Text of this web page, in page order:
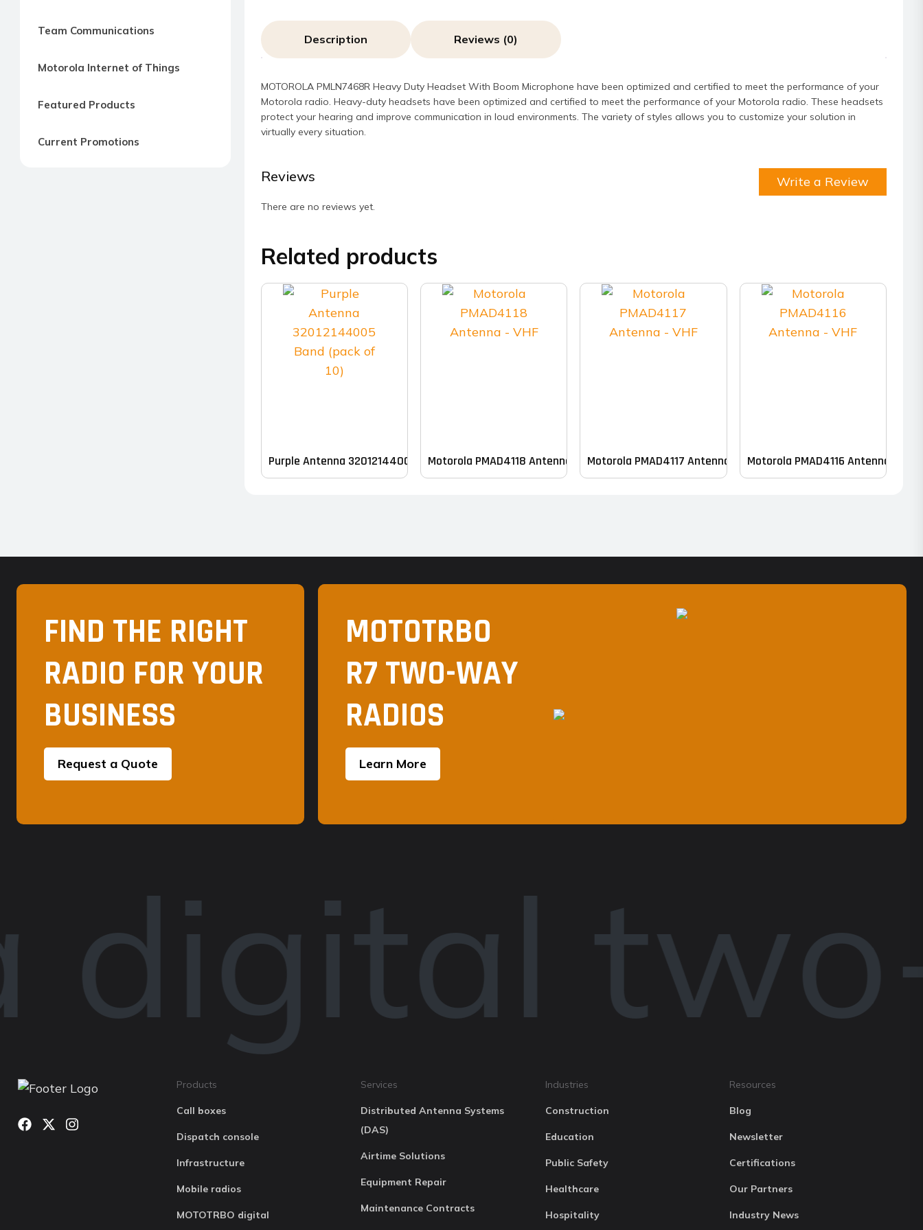
Team Communications
Motorola Internet of Things
Featured Products
Current Promotions
Description Reviews (0)
MOTOROLA PMLN7468R Heavy Duty Headset With Boom Microphone have been optimized and certified to meet the performance of your
Motorola radio. Heavy-duty headsets have been optimized and certified to meet the performance of your Motorola radio. These headsets
protect your hearing and improve communication in loud environments. The variety of styles allows you to customize your solution in
virtually every situation.
Reviews Write a Review
There are no reviews yet.
Related products
Purple Antenna 32012144005 Band (pack of 10)Motorola PMAD4118 Antenna – VHFMotorola PMAD4117 Antenna – VHFMotorola PMAD4116 Antenna – VHF
FIND THE RIGHT
RADIO FOR YOUR
BUSINESS
Request a Quote
MOTOTRBO
R7 TWO-WAY
RADIOS
Learn More
Products
Call boxes
Dispatch console
Infrastructure
Mobile radios
MOTOTRBO digital
Services
Distributed Antenna Systems
(DAS)
Airtime Solutions
Equipment Repair
Maintenance Contracts
Industries
Construction
Education
Public Safety
Healthcare
Hospitality
Resources
Blog
Newsletter
Certifications
Our Partners
Industry News